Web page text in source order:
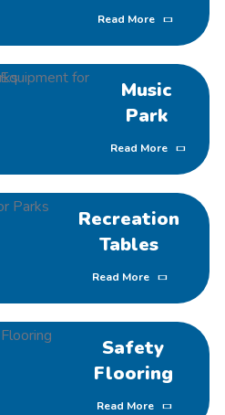
Read More
Music
Park
Read More
Recreation
Tables
Read More
Safety
Flooring
Read More